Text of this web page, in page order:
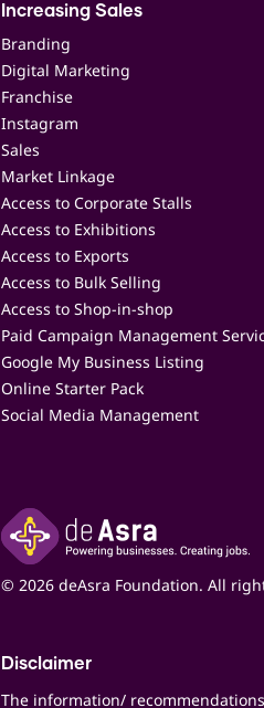
Increasing Sales
Branding
Digital Marketing
Franchise
Instagram
Sales
Market Linkage
Access to Corporate Stalls
Access to Exhibitions
Access to Exports
Access to Bulk Selling
Access to Shop-in-shop
Paid Campaign Management
Google My Business Listing
Online Starter Pack
Social Media Management
© 2026 deAsra Foundation. All
Disclaimer
The information/